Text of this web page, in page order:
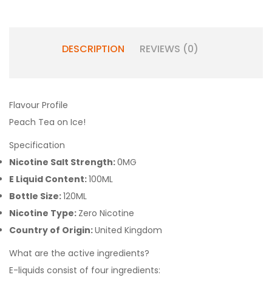
DESCRIPTION REVIEWS (0)
Flavour Profile
Peach Tea on Ice!
Specification
Nicotine Salt Strength:0MG
E Liquid Content:100ML
Bottle Size:120ML
Nicotine Type: Zero Nicotine
Country of Origin:United Kingdom
What are the active ingredients?
E-liquids consist of four ingredients: